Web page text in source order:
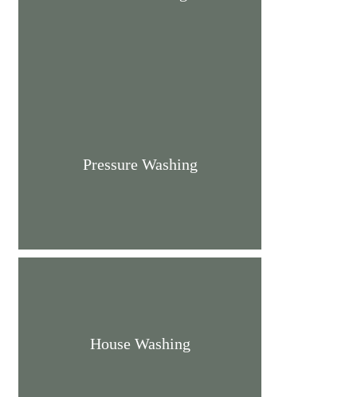
Pressure Washing
House Washing